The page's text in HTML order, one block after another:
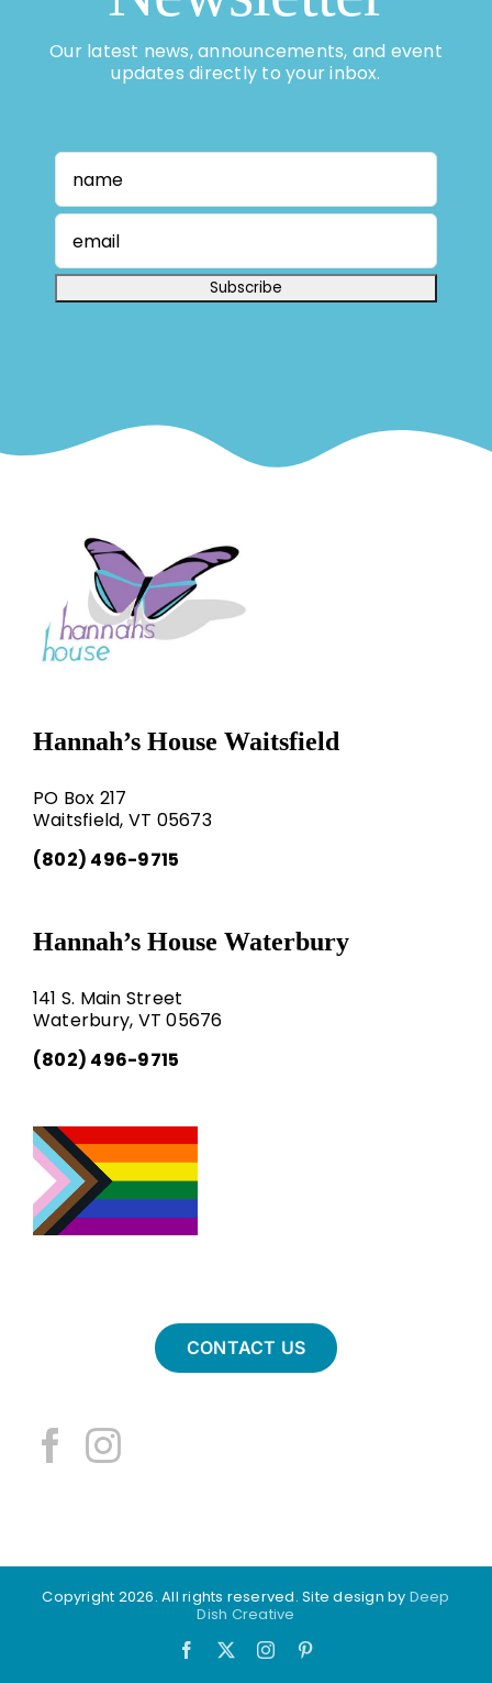
Our latest news, announcements, and event
updates directly to your inbox.
Hannah’s House Waitsfield
PO Box 217
Waitsfield, VT 05673
(802) 496-9715
Hannah’s House Waterbury
141 S. Main Street
Waterbury, VT 05676
(802) 496-9715
CONTACT US
Copyright 2026. All rights reserved. Site design by Deep
Dish Creative
Facebook Instagram